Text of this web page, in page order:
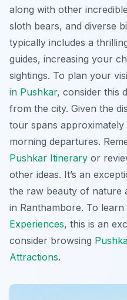
along with other
sloth bears, and diverse
typically includes a
guides, increasing your
sightings. To plan your
in Pushkar, consider this
from the city. Given the
tour spans
morning departures.
Pushkar Itinerary or
other ideas. It’s an
the raw beauty of nature
in Ranthambore. To
Experiences, this is an
consider browsing
Attractions.